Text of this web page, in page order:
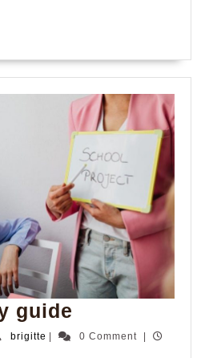
guide
euro
brigitte brigitte0 Comment